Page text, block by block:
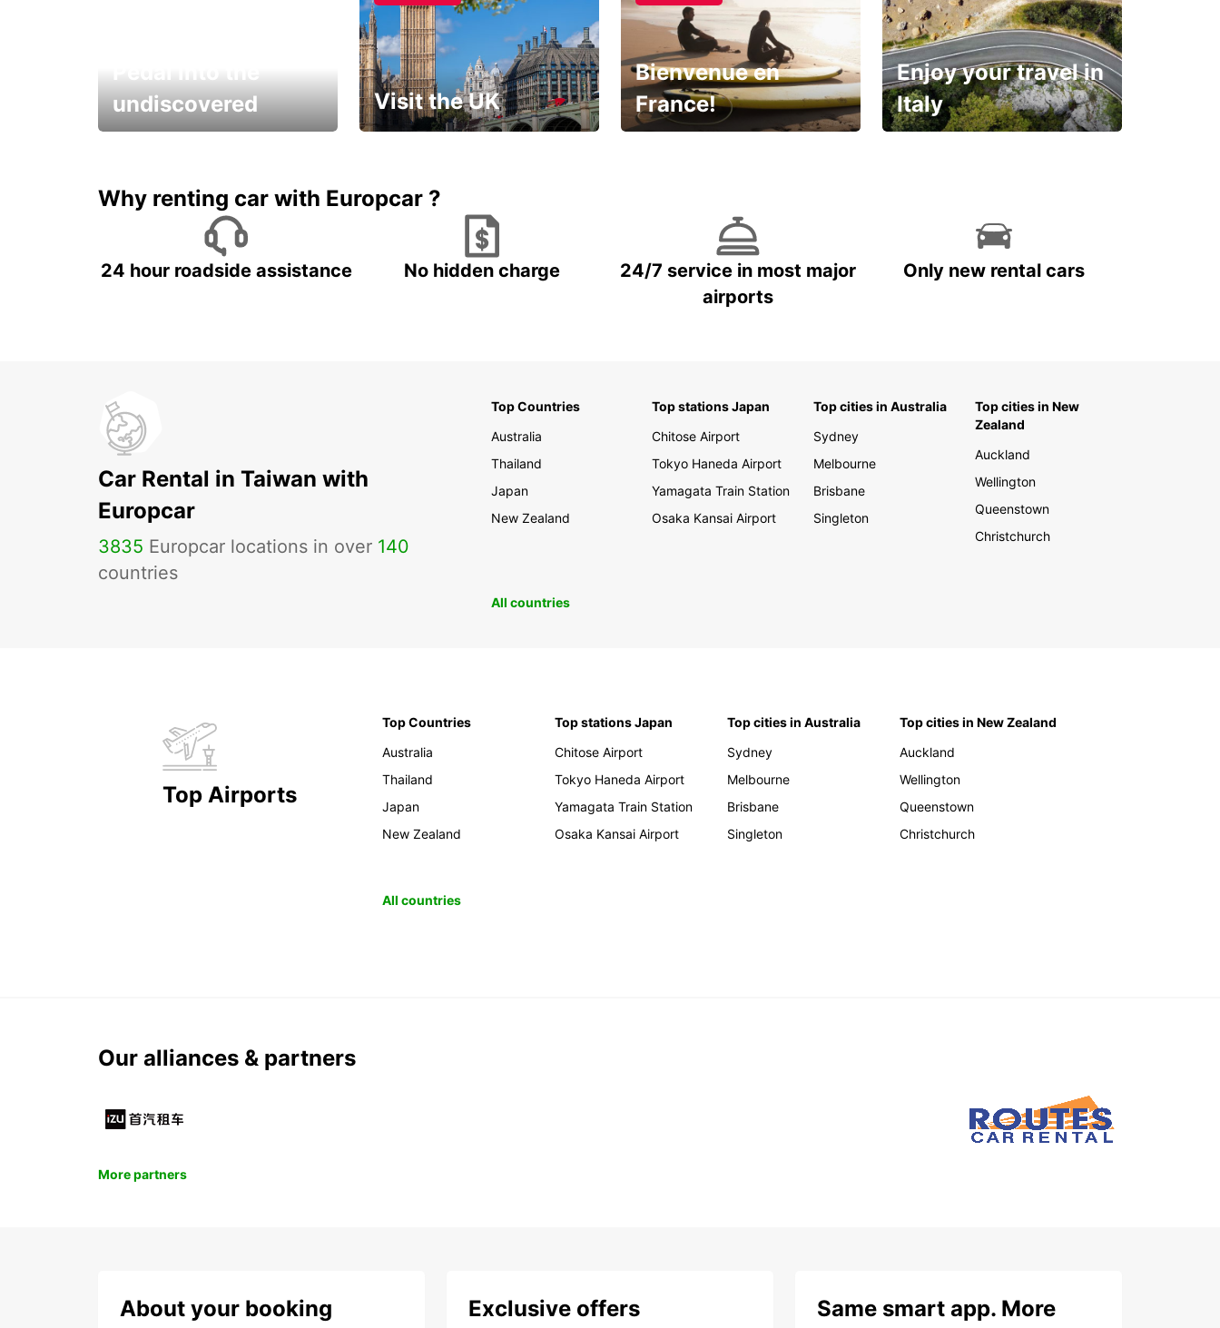
undiscovered
Visit the UK
Bienvenue en
France!
Enjoy your travel in
Italy
Why renting car with Europcar ?
24 hour roadside assistance No hidden charge
24/7 service in most major
airports
Only new rental cars
Car Rental in Taiwan with
Europcar
3835 Europcar locations in over 140
countries
Top Countries
Australia
Thailand
Japan
New Zealand
Top stations Japan
Chitose Airport
Tokyo Haneda Airport
Yamagata Train Station
Osaka Kansai Airport
Top cities in Australia
Sydney
Melbourne
Brisbane
Singleton
Top cities in New
Zealand
Auckland
Wellington
Queenstown
Christchurch
All countries
Top Airports
Top Countries
Australia
Thailand
Japan
New Zealand
Top stations Japan
Chitose Airport
Tokyo Haneda Airport
Yamagata Train Station
Osaka Kansai Airport
Top cities in Australia
Sydney
Melbourne
Brisbane
Singleton
Top cities in New Zealand
Auckland
Wellington
Queenstown
Christchurch
All countries
Our alliances & partners
More partners
About your booking Exclusive offers
Same smart app. More